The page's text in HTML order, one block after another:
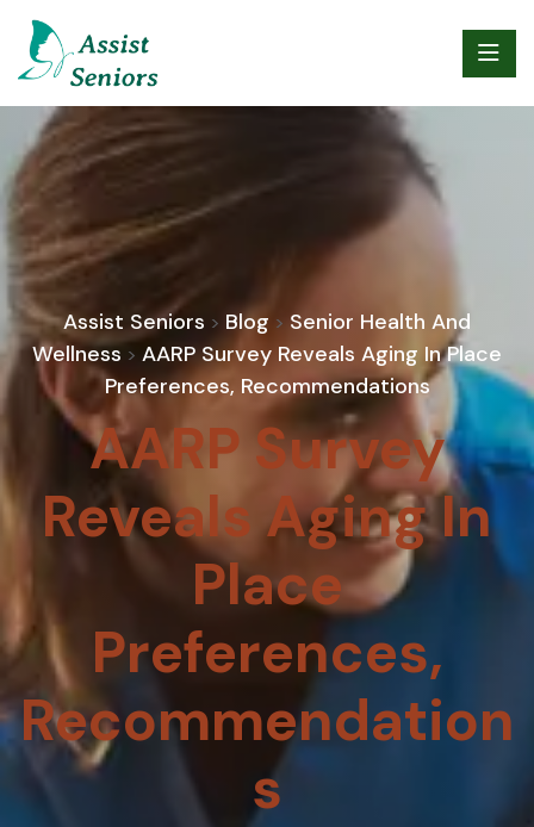
Assist Seniors > Blog > Senior Health And
Wellness > AARP Survey Reveals Aging In Place
Preferences, Recommendations
AARP Survey
Reveals Aging In
Place
Preferences,
Recommendation
S